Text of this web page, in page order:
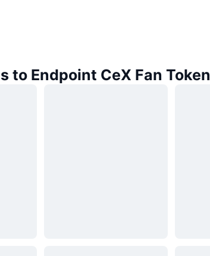
to Endpoint CeX Fan Token